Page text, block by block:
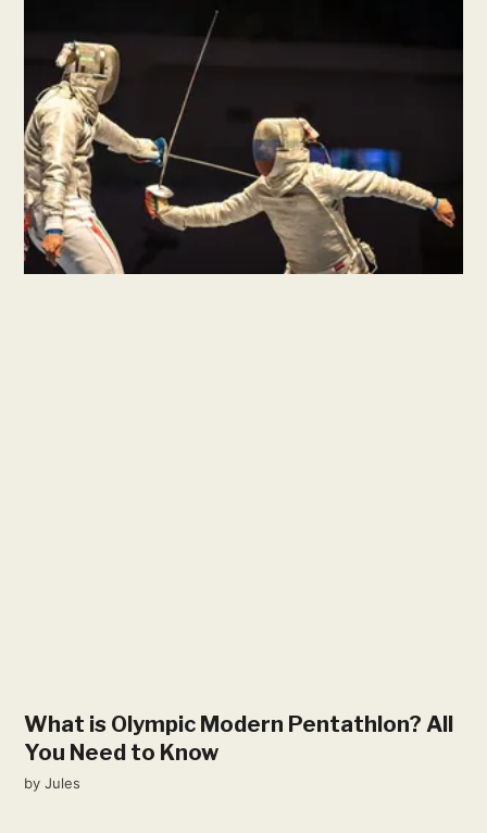
What is Olympic Modern Pentathlon? All
You Need to Know
byJules